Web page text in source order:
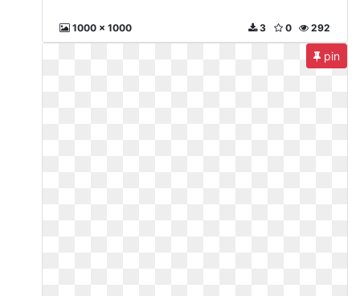
1000 x 1000 292
0
3
pin